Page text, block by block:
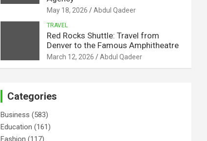
May 18, 2026 Abdul Qadeer
TRAVEL
Red Rocks Shuttle: Travel from
Denver to the Famous Amphitheatre
March 12, 2026 Abdul Qadeer
Categories
Business (583)
Education (161)
Fashion (117)